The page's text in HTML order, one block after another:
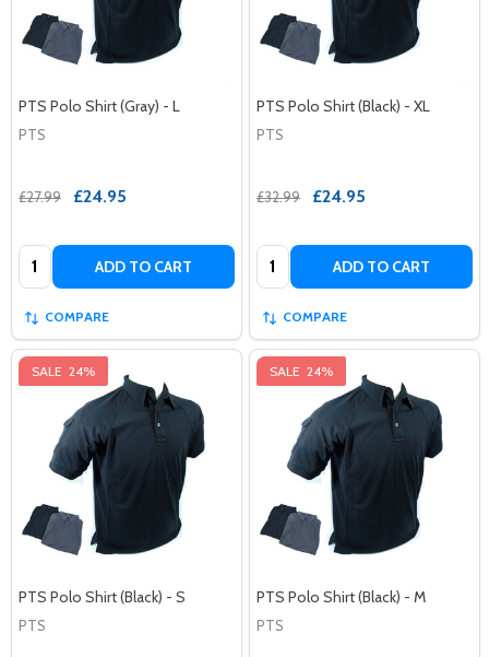
PTS Polo Shirt (Gray) - L
PTS
£27.99 £24.95
Quantity: ADD TO CART
COMPARE
PTS Polo Shirt (Black) - XL
PTS
£32.99 £24.95
Quantity: ADD TO CART
COMPARE
SALE 24%
PTS Polo Shirt (Black) - S
PTS
SALE 24%
PTS Polo Shirt (Black) - M
PTS